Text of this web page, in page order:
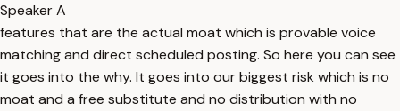
Speaker A
features that are the actual moat which is provable voice
matching and direct scheduled posting. So here you can see
it goes into the why. It goes into our biggest risk which is no
moat and a free substitute and no distribution with no